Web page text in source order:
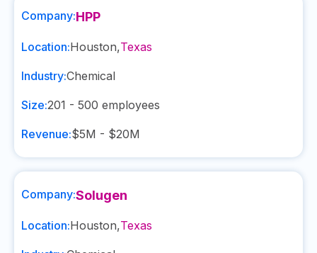
Company:HPP
Location:Houston,Texas
Industry:Chemical
Size:201 - 500 employees
Revenue:$5M - $20M
Company:Solugen
Location:Houston,Texas